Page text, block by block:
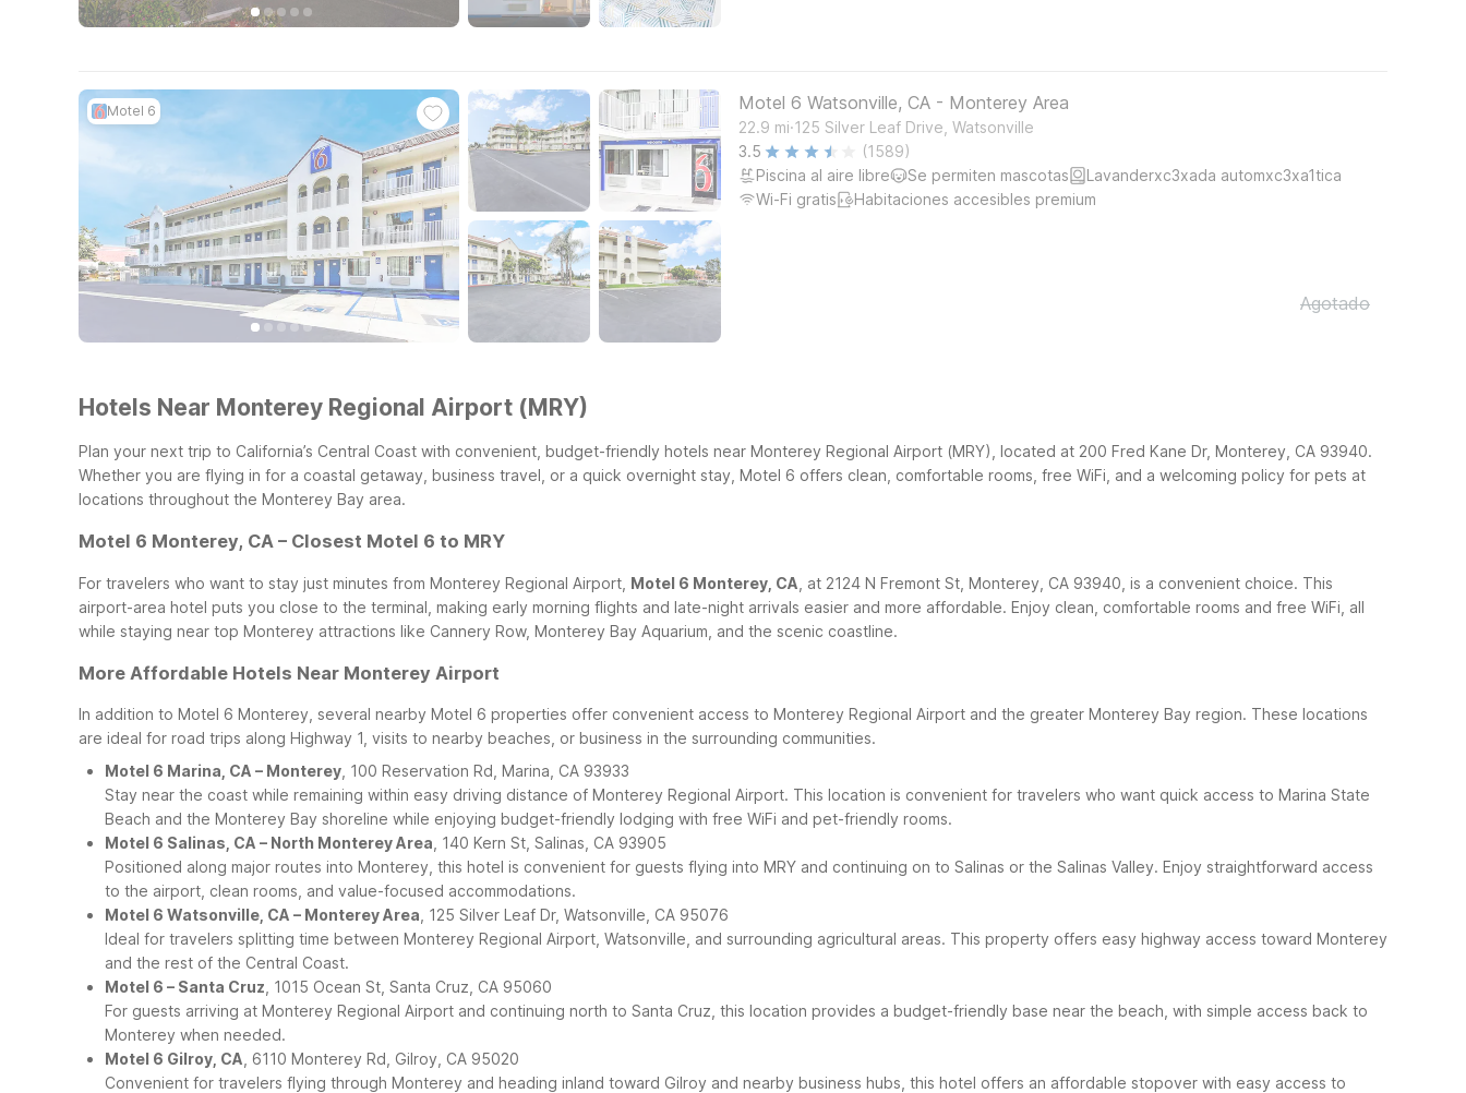
Motel 6 Motel 6 Watsonville, CA - Monterey Area
22.9 mi.125 Silver Leaf Drive, Watsonville
3.5
(1589)
Piscina al aire libre
Se permiten mascotas
Lavanderxc3xada automxc3xa1tica
Wi-Fi gratis
Habitaciones accesibles premium
Agotado
Hotels Near Monterey Regional Airport (MRY)
Plan your next trip to California’s Central Coast with convenient, budget-friendly hotels near Monterey Regional Airport (MRY), located at 200 Fred Kane Dr, Monterey, CA 93940.
Whether you are flying in for a coastal getaway, business travel, or a quick overnight stay, Motel 6 offers clean, comfortable rooms, free WiFi, and a welcoming policy for pets at
locations throughout the Monterey Bay area.
Motel 6 Monterey, CA – Closest Motel 6 to MRY
For travelers who want to stay just minutes from Monterey Regional Airport, Motel 6 Monterey, CA , at 2124 N Fremont St, Monterey, CA 93940, is a convenient choice. This
airport-area hotel puts you close to the terminal, making early morning flights and late-night arrivals easier and more affordable. Enjoy clean, comfortable rooms and free WiFi, all
while staying near top Monterey attractions like Cannery Row, Monterey Bay Aquarium, and the scenic coastline.
More Affordable Hotels Near Monterey Airport
In addition to Motel 6 Monterey, several nearby Motel 6 properties offer convenient access to Monterey Regional Airport and the greater Monterey Bay region. These locations
are ideal for road trips along Highway 1, visits to nearby beaches, or business in the surrounding communities.
Motel 6 Marina, CA – Monterey , 100 Reservation Rd, Marina, CA 93933
Stay near the coast while remaining within easy driving distance of Monterey Regional Airport. This location is convenient for travelers who want quick access to Marina State
Beach and the Monterey Bay shoreline while enjoying budget-friendly lodging with free WiFi and pet-friendly rooms.
Motel 6 Salinas, CA – North Monterey Area , 140 Kern St, Salinas, CA 93905
Positioned along major routes into Monterey, this hotel is convenient for guests flying into MRY and continuing on to Salinas or the Salinas Valley. Enjoy straightforward access
to the airport, clean rooms, and value-focused accommodations.
Motel 6 Watsonville, CA – Monterey Area , 125 Silver Leaf Dr, Watsonville, CA 95076
Ideal for travelers splitting time between Monterey Regional Airport, Watsonville, and surrounding agricultural areas. This property offers easy highway access toward Monterey
and the rest of the Central Coast.
Motel 6 – Santa Cruz , 1015 Ocean St, Santa Cruz, CA 95060
For guests arriving at Monterey Regional Airport and continuing north to Santa Cruz, this location provides a budget-friendly base near the beach, with simple access back to
Monterey when needed.
Motel 6 Gilroy, CA , 6110 Monterey Rd, Gilroy, CA 95020
Convenient for travelers flying through Monterey and heading inland toward Gilroy and nearby business hubs, this hotel offers an affordable stopover with easy access to